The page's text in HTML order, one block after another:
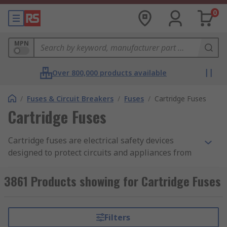
0
MPN
Over 800,000 products available
/ Fuses & Circuit Breakers / Fuses / Cartridge Fuses
Cartridge Fuses
Cartridge fuses are electrical safety devices
designed to protect circuits and appliances from
They are made from a range of materials, though
ceramic fuses, porcelain, and glass fuses are
melts when exposed to excessive current, this
3861 Products showing for Cartridge Fuses
Filters